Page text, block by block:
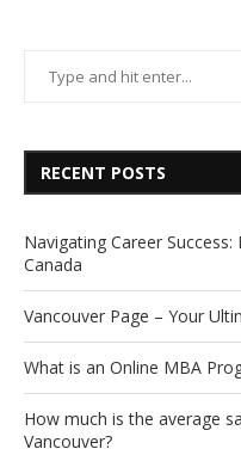
RECENT POSTS
Navigating Career
Canada
Vancouver Page – Your
What is an Online MBA
How much is the average
Vancouver?